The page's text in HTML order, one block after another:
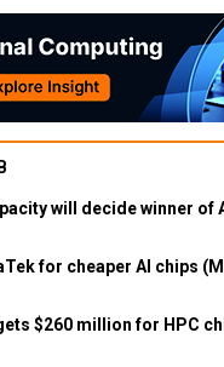
will decide winner of
for cheaper AI chips
$260 million for HPC